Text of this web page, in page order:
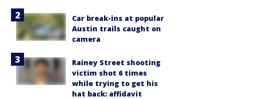
Car break-ins at popular
Austin trails caught on
camera
Rainey Street shooting
victim shot 6 times
while trying to get his
hat back: affidavit